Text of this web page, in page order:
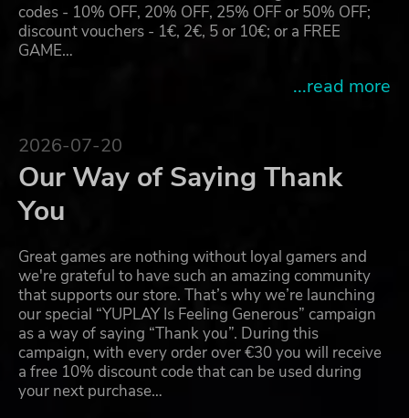
codes - 10% OFF, 20% OFF, 25% OFF or 50% OFF;
discount vouchers - 1€, 2€, 5 or 10€; or a FREE
GAME…
...read more
2026-07-20
Our Way of Saying Thank
You
Great games are nothing without loyal gamers and
we're grateful to have such an amazing community
that supports our store. That’s why we’re launching
our special “YUPLAY Is Feeling Generous” campaign
as a way of saying “Thank you”. During this
campaign, with every order over €30 you will receive
a free 10% discount code that can be used during
your next purchase…